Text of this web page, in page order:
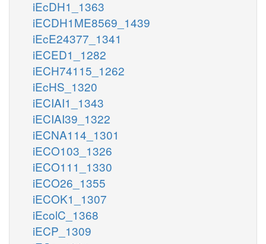
iEcDH1_1363
iECDH1ME8569_1439
iEcE24377_1341
iECED1_1282
iECH74115_1262
iEcHS_1320
iECIAI1_1343
iECIAI39_1322
iECNA114_1301
iECO103_1326
iECO111_1330
iECO26_1355
iECOK1_1307
iEcolC_1368
iECP_1309